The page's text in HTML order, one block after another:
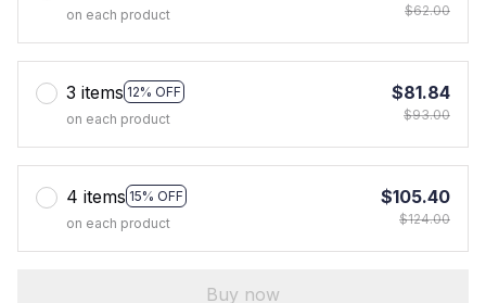
on each product $62.00
3 items 12% OFF
on each product
$81.84
$93.00
4 items 15% OFF
on each product
$105.40
$124.00
Buy now